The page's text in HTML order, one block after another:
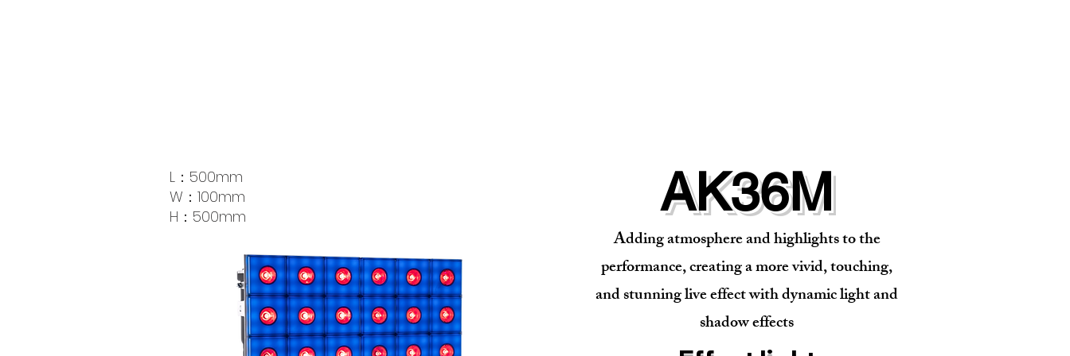
L：500mm
W：100mm
​H：500mm
Adding atmosphere and highlights to the
performance, creating a more vivid, touching,
and stunning live effect with dynamic light and
shadow effects
AK36M